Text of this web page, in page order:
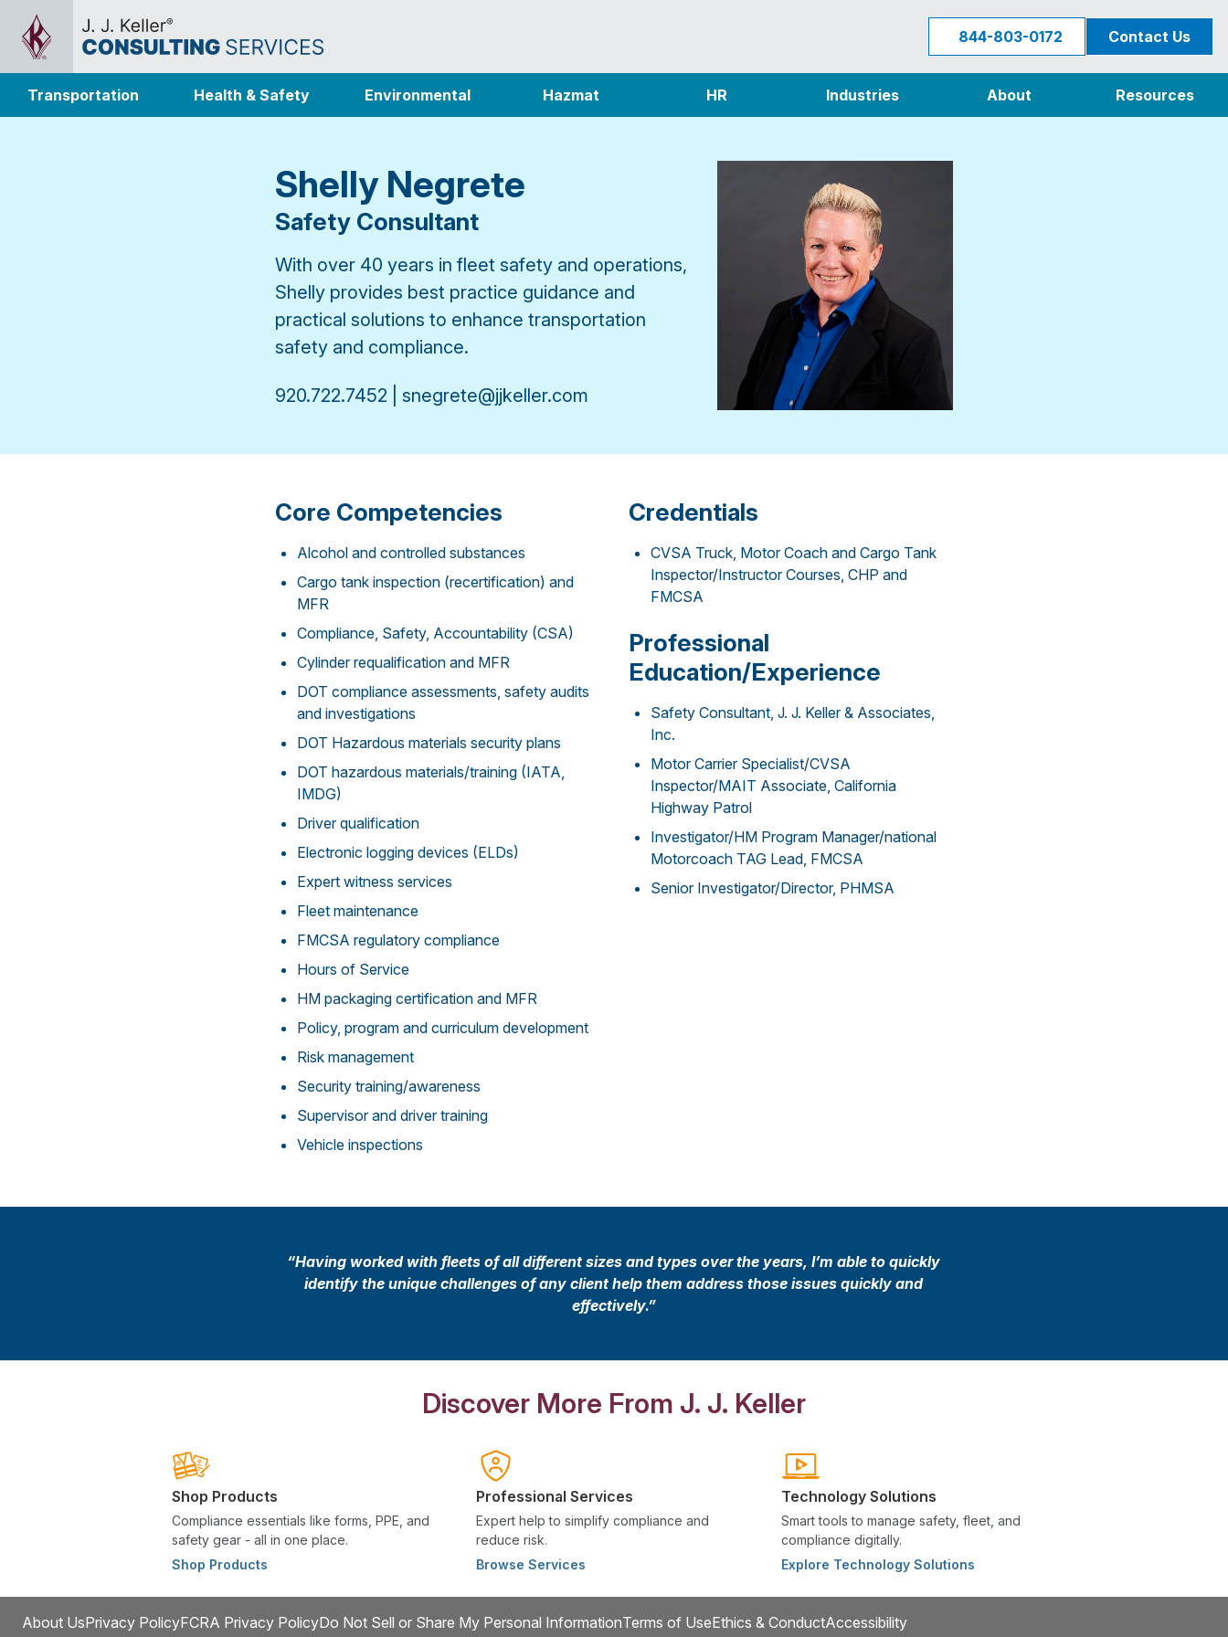
844-803-0172 Contact Us
Transportation Health & Safety Environmental Hazmat HR Industries About Resources
Shelly Negrete
Safety Consultant
With over 40 years in fleet safety and operations,
Shelly provides best practice guidance and
practical solutions to enhance transportation
safety and compliance.
920.722.7452 | snegrete@jjkeller.com
Core Competencies
Alcohol and controlled substances
Cargo tank inspection (recertification) and
MFR
Compliance, Safety, Accountability (CSA)
Cylinder requalification and MFR
DOT compliance assessments, safety audits
and investigations
DOT Hazardous materials security plans
DOT hazardous materials/training (IATA,
IMDG)
Driver qualification
Electronic logging devices (ELDs)
Expert witness services
Fleet maintenance
FMCSA regulatory compliance
Hours of Service
HM packaging certification and MFR
Policy, program and curriculum development
Risk management
Security training/awareness
Supervisor and driver training
Vehicle inspections
Credentials
CVSA Truck, Motor Coach and Cargo Tank
Inspector/Instructor Courses, CHP and
FMCSA
Professional
Education/Experience
Safety Consultant, J. J. Keller & Associates,
Inc.
Motor Carrier Specialist/CVSA
Inspector/MAIT Associate, California
Highway Patrol
Investigator/HM Program Manager/national
Motorcoach TAG Lead, FMCSA
Senior Investigator/Director, PHMSA
“Having worked with fleets of all different sizes and types over the years, I’m able to quickly
identify the unique challenges of any client help them address those issues quickly and
effectively.”
Discover More From J. J. Keller
Shop Products
Compliance essentials like forms, PPE, and
safety gear - all in one place.
Shop Products
Professional Services
Expert help to simplify compliance and
reduce risk.
Browse Services
Technology Solutions
Smart tools to manage safety, fleet, and
compliance digitally.
Explore Technology Solutions
About UsPrivacy PolicyFCRA Privacy PolicyDo Not Sell or Share My Personal InformationTerms of UseEthics & ConductAccessibility